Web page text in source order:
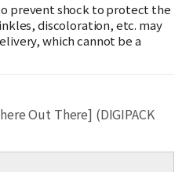
prevent shock to protect the
discoloration, etc. may
which cannot be a
Out There] (DIGIPACK